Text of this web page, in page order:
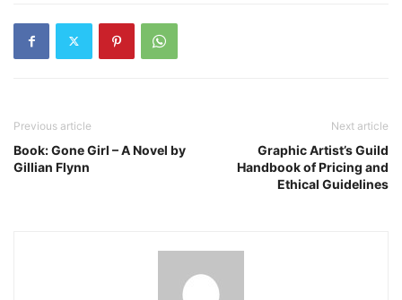
Previous article
Book: Gone Girl – A Novel by
Gillian Flynn
Next article
Graphic Artist’s Guild
Handbook of Pricing and
Ethical Guidelines